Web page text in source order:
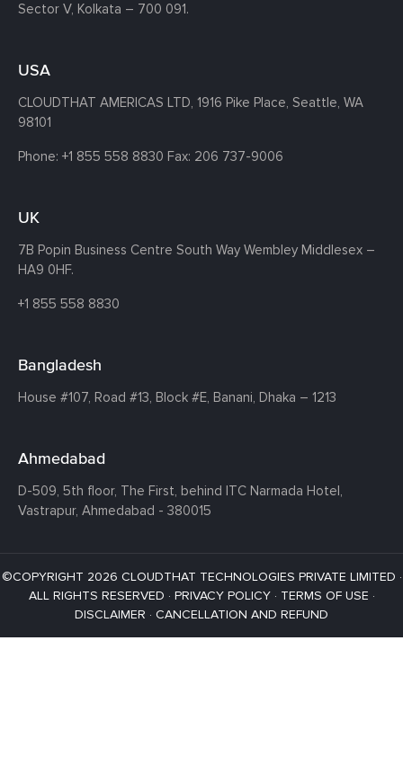
Sector V, Kolkata – 700 091.
USA
CLOUDTHAT AMERICAS LTD, 1916 Pike Place, Seattle, WA
98101
Phone: +1 855 558 8830 Fax: 206 737-9006
UK
7B Popin Business Centre South Way Wembley Middlesex –
HA9 0HF.
+1 855 558 8830
Bangladesh
House #107, Road #13, Block #E, Banani, Dhaka – 1213
Ahmedabad
D-509, 5th floor, The First, behind ITC Narmada Hotel,
Vastrapur, Ahmedabad - 380015
©COPYRIGHT 2026 CLOUDTHAT TECHNOLOGIES PRIVATE LIMITED ·
ALL RIGHTS RESERVED · PRIVACY POLICY· TERMS OF USE ·
DISCLAIMER · CANCELLATION AND REFUND